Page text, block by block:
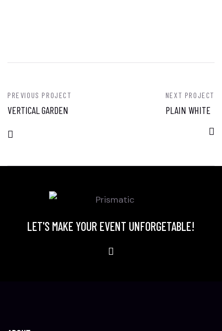
PREVIOUS PROJECT
VERTICAL GARDEN
NEXT PROJECT
PLAIN WHITE
LET'S MAKE YOUR EVENT UNFORGETABLE!